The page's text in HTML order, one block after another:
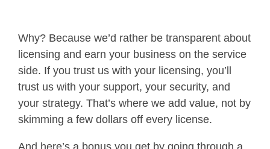
Why? Because we’d rather be transparent about
licensing and earn your business on the service
side. If you trust us with your licensing, you’ll
trust us with your support, your security, and
your strategy. That’s where we add value, not by
skimming a few dollars off every license.